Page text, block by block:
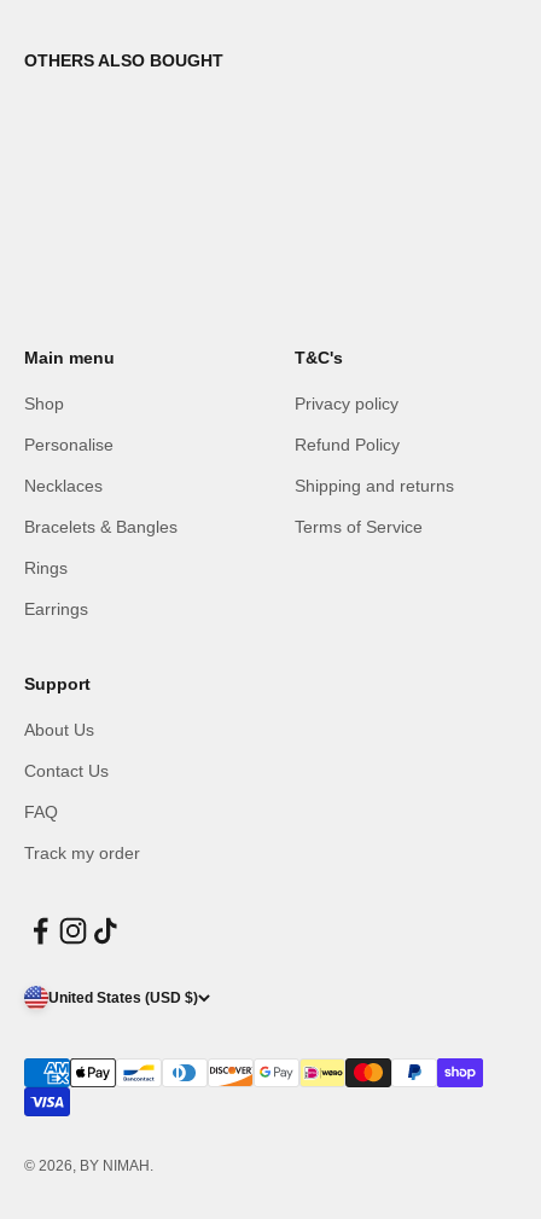
OTHERS ALSO BOUGHT
Main menu
Shop
Personalise
Necklaces
Bracelets & Bangles
Rings
Earrings
T&C's
Privacy policy
Refund Policy
Shipping and returns
Terms of Service
Support
About Us
Contact Us
FAQ
Track my order
United States (USD $)
© 2026, BY NIMAH.